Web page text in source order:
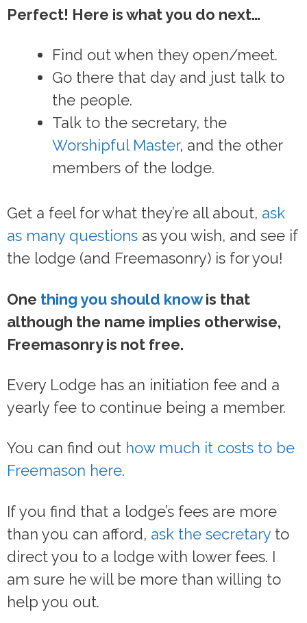
Perfect! Here is what you do next…
Find out when they open/meet.
Go there that day and just talk to
the people.
Talk to the secretary, the
Worshipful Master, and the other
members of the lodge.
Get a feel for what they’re all about, ask
as many questions as you wish, and see if
the lodge (and Freemasonry) is for you!
One thing you should knowis that
although the name implies otherwise,
Freemasonry is not free.
Every Lodge has an initiation fee and a
yearly fee to continue being a member.
You can find out how much it costs to be
Freemason here.
If you find that a lodge’s fees are more
than you can afford, ask the secretary to
direct you to a lodge with lower fees. I
am sure he will be more than willing to
help you out.